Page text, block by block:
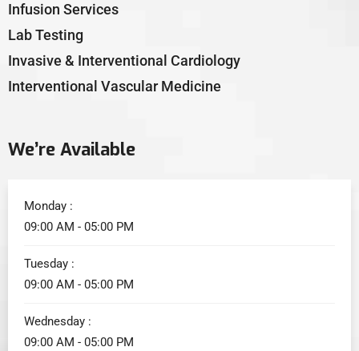
Infusion Services
Lab Testing
Invasive & Interventional Cardiology
Interventional Vascular Medicine
We’re Available
Monday :
09:00 AM - 05:00 PM
Tuesday :
09:00 AM - 05:00 PM
Wednesday :
09:00 AM - 05:00 PM